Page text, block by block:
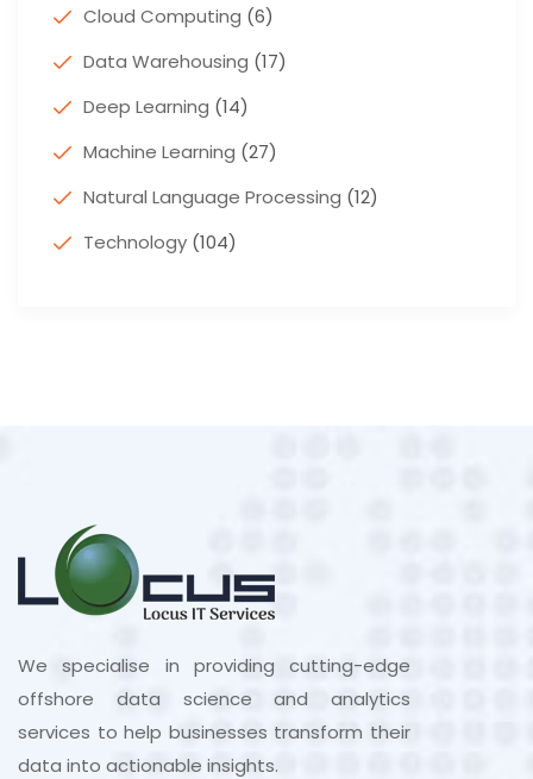
Cloud Computing (6)
Data Warehousing (17)
Deep Learning (14)
Machine Learning (27)
Natural Language Processing (12)
Technology (104)
We specialise in providing cutting-edge
offshore data science and analytics
services to help businesses transform their
data into actionable insights.